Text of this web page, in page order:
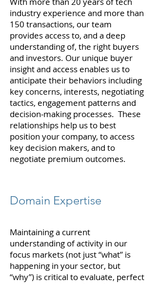
industry experience and more than
150 transactions, our team
provides access to, and a deep
understanding of, the right buyers
and investors. Our unique buyer
insight and access enables us to
anticipate their behaviors including
key concerns, interests, negotiating
tactics, engagement patterns and
decision-making processes. These
relationships help us to best
position your company, to access
key decision makers, and to
negotiate premium outcomes.
Domain Expertise
Maintaining a current
understanding of activity in our
focus markets (not just “what” is
happening in your sector, but
“why”) is critical to evaluate, perfect